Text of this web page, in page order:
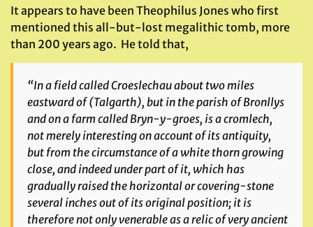
It appears to have been Theophilus Jones who first
mentioned this all-but-lost megalithic tomb, more
than 200 years ago. He told that,
“In a field called Croeslechau about two miles
eastward of (Talgarth), but in the parish of Bronllys
and on a farm called Bryn-y-groes, is a cromlech,
not merely interesting on account of its antiquity,
but from the circumstance of a white thorn growing
close, and indeed under part of it, which has
gradually raised the horizontal or covering-stone
several inches out of its original position; it is
therefore not only venerable as a relic of very ancient